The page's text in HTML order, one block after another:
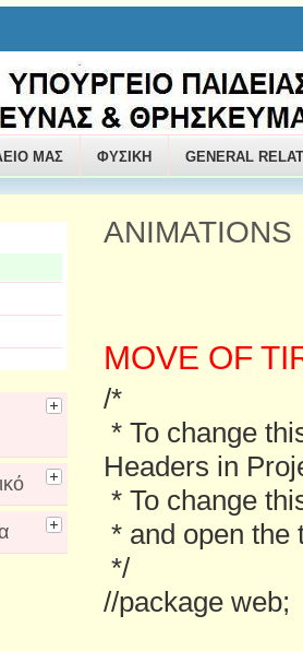
ΜΑΣ ΦΥΣΙΚΗ GENERAL
ANIMATIONS
MOVE OF
/*
* To change
Headers in
* To change
* and open the
*/
//package web;